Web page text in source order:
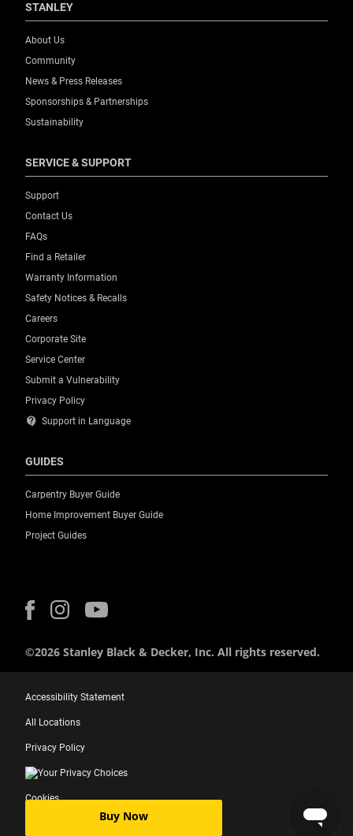
Buy Now
STANLEY
About Us
Community
News & Press Releases
Sponsorships & Partnerships
Sustainability
SERVICE & SUPPORT
Support
Contact Us
FAQs
Find a Retailer
Warranty Information
Safety Notices & Recalls
Careers
Corporate Site
Service Center
Submit a Vulnerability
Privacy Policy
contact_support Support in Language
GUIDES
Carpentry Buyer Guide
Home Improvement Buyer Guide
Project Guides
©2026 Stanley Black & Decker, Inc. All rights reserved.
Accessibility Statement
All Locations
Privacy Policy
Your Privacy Choices
Cookies